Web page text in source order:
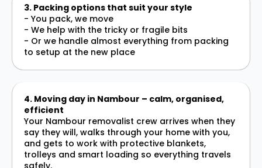
3. Packing options that suit your style
- You pack, we move
- We help with the tricky or fragile bits
- Or we handle almost everything from packing
to setup at the new place
4. Moving day in Nambour – calm, organised,
efficient
Your Nambour removalist crew arrives when they
say they will, walks through your home with you,
and gets to work with protective blankets,
trolleys and smart loading so everything travels
safely.